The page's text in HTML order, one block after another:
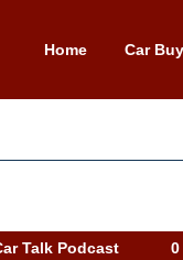
Home Car
Talk Podcast